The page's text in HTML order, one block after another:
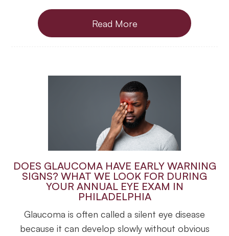
Read More
DOES GLAUCOMA HAVE EARLY WARNING
SIGNS? WHAT WE LOOK FOR DURING
YOUR ANNUAL EYE EXAM IN
PHILADELPHIA
Glaucoma is often called a silent eye disease
because it can develop slowly without obvious